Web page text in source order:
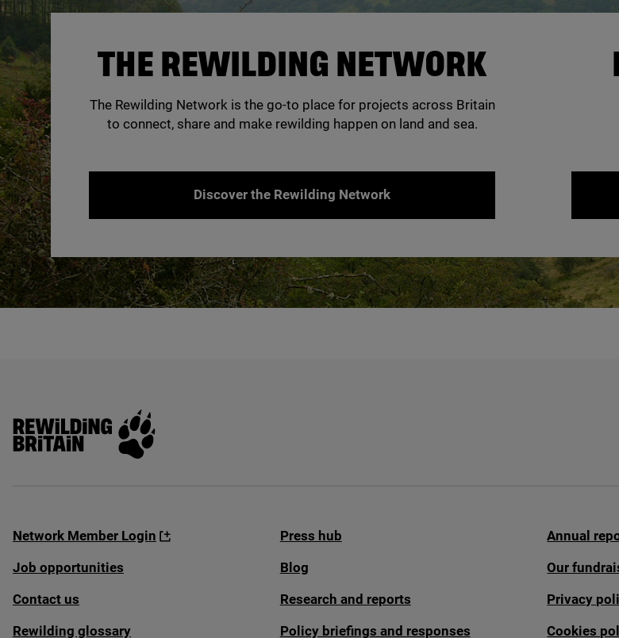
THE REWILDING NETWORK
The Rewilding Network is the go-to place for projects across Britain
to connect, share and make rewilding happen on land and sea.
Discover the Rewilding Network
Rewilding Britain
Network Member Login
Job opportunities
Contact us
Rewilding glossary
Press hub
Blog
Research and reports
Policy briefings and responses
Annual
Our
Privacy
Cookies